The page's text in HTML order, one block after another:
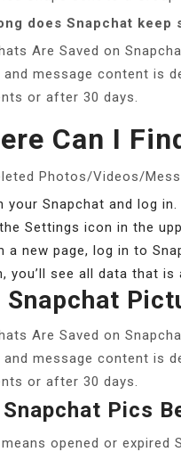
does Snapchat keep
Are Saved on
and message content is
or after 30 days.
Can I
Photos/Videos/
your Snapchat and log in.
Settings icon in the
a new page, log in to
you’ll see all data that is
Snapchat
Are Saved on
and message content is
or after 30 days.
Snapchat Pics
opened or expired